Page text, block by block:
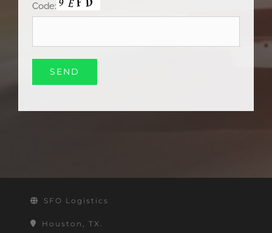
Code:
SFO Logistics
Houston, TX.